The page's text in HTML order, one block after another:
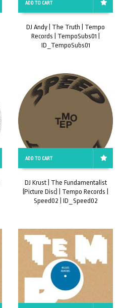
ADD TO CART
DJ Andy | The Truth | Tempo
Records | TempoSubs01 |
ID_TempoSubs01
ADD TO CART
DJ Krust | The Fundamentalist
(Picture Disc) | Tempo Records |
Speed02 | ID_Speed02